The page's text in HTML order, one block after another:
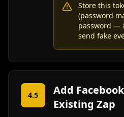
Store this
(password
password —
send fake
4.5
Add
Existing Zap